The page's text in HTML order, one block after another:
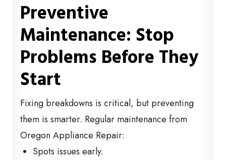
Preventive
Maintenance: Stop
Problems Before They
Start
Fixing breakdowns is critical, but preventing
them is smarter. Regular maintenance from
Oregon Appliance Repair:
Spots issues early.